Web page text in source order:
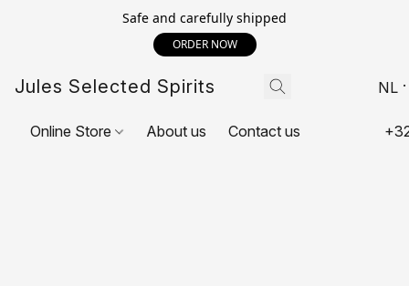
Safe and carefully shipped
ORDER NOW
Jules Selected Spirits NL
Online Store About us Contact us